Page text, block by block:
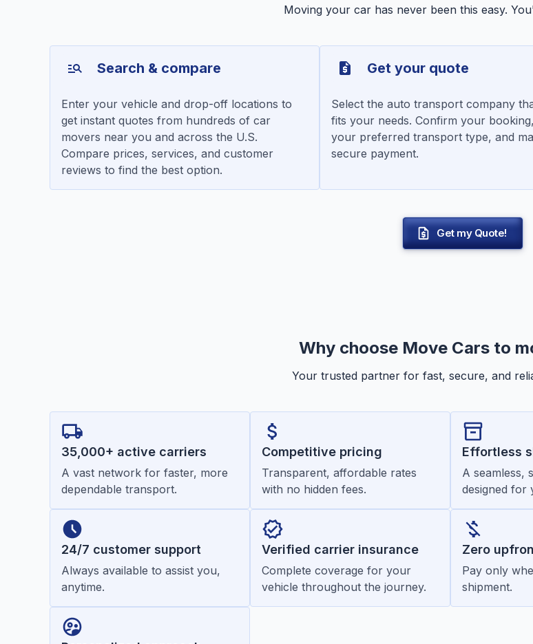
Moving your car has never been this easy.
Search & compare
Enter your vehicle and drop-off locations to
get instant quotes from hundreds of car
movers near you and across the U.S.
Compare prices, services, and customer
reviews to find the best option.
Get your quote
Select the auto transport company
fits your needs. Confirm your
your preferred transport type, and
secure payment.
Get my Quote!
Why choose Move Cars to
Your trusted partner for fast, secure, and
35,000+ active carriers
A vast network for faster, more
dependable transport.
Competitive pricing
Transparent, affordable rates
with no hidden fees.
Effortless
A seamless,
designed for
24/7 customer support
Always available to assist you,
anytime.
Verified carrier insurance
Complete coverage for your
vehicle throughout the journey.
Zero
Pay only
shipment.